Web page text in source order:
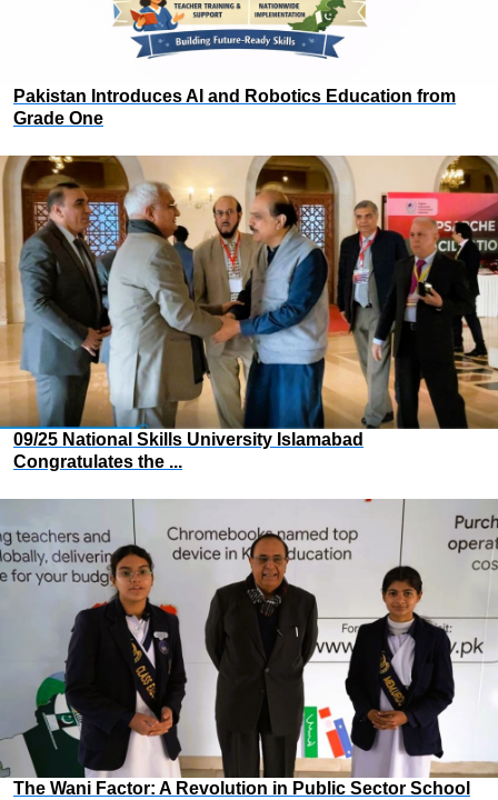
Pakistan Introduces AI and Robotics Education from
Grade One
09/25 National Skills University Islamabad
Congratulates the ...
The Wani Factor: A Revolution in Public Sector School